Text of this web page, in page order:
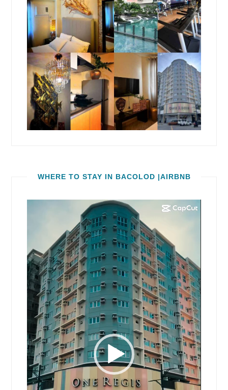
WHERE TO STAY IN BACOLOD |AIRBNB